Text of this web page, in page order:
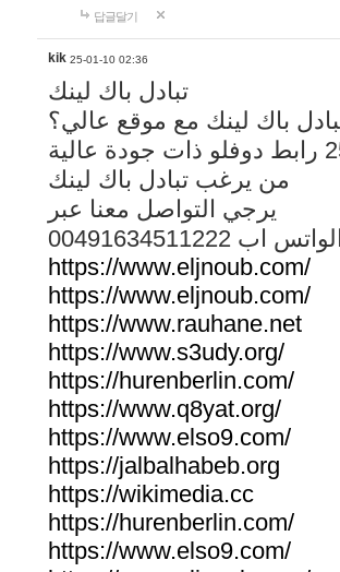
답글달기
kik 25-01-10 02:36
تبادل باك لينك
باك لينك مع موقع عالي؟
من يرغب تبادل باك لينك
يرجي التواصل معنا عبر
الواتس اب
https://www.eljnoub.com/
https://www.eljnoub.com/
https://www.rauhane.net
https://www.s3udy.org/
https://hurenberlin.com/
https://www.q8yat.org/
https://www.elso9.com/
https://jalbalhabeb.org
https://wikimedia.cc
https://hurenberlin.com/
https://www.elso9.com/